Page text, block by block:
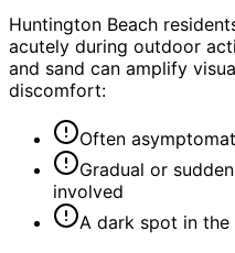
Huntington Beach
acutely during outdoor
and sand can amplify
discomfort:
Often
Gradual or
involved
A dark spot in the